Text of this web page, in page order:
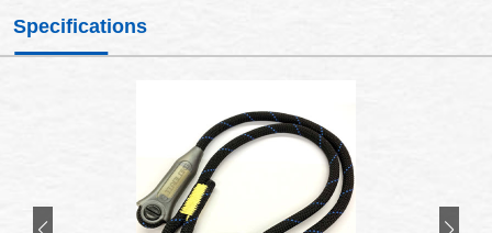
Specifications